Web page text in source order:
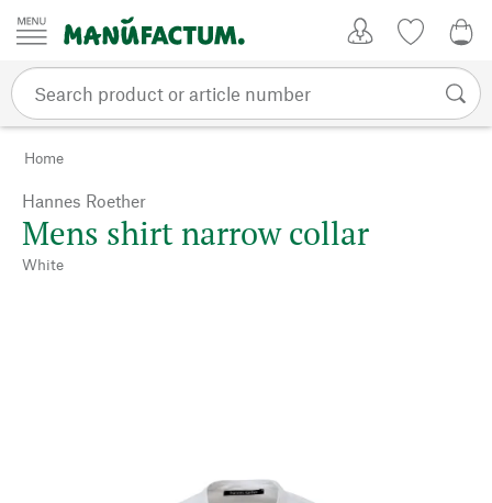
Skip to content
Home
Hannes Roether
Mens shirt narrow collar
White